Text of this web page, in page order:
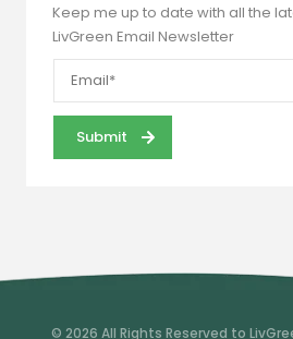
Keep me up to date with all the
LivGreen Email Newsletter
© 2026 All Rights Reserved to